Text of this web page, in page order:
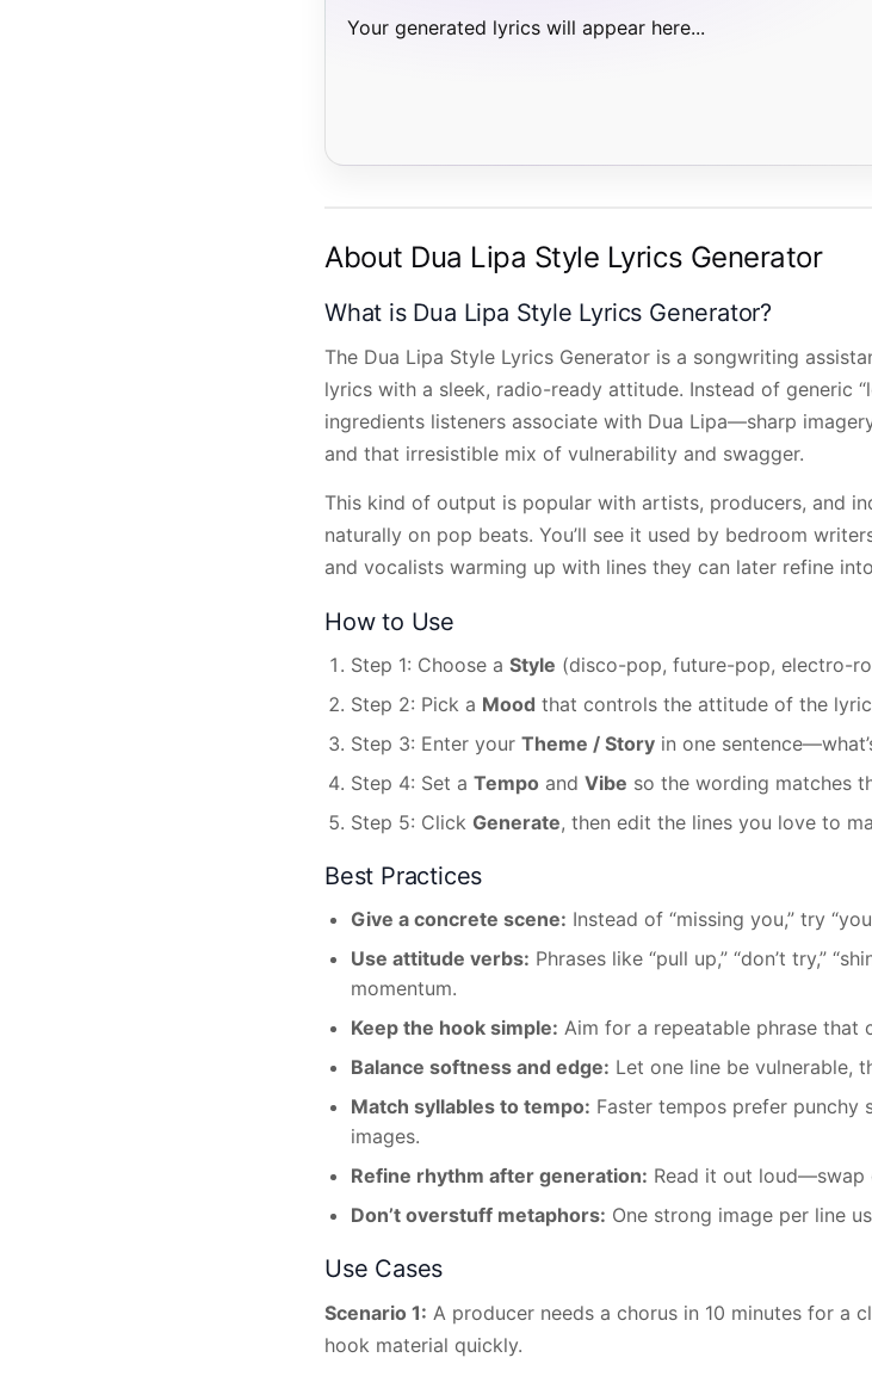
Your generated lyrics will appear here...
About Dua Lipa Style Lyrics Generator
What is Dua Lipa Style Lyrics Generator?
The Dua Lipa Style Lyrics Generator is a songwriting
lyrics with a sleek, radio-ready attitude. Instead of generic
ingredients listeners associate with Dua Lipa—sharp
and that irresistible mix of vulnerability and swagger.
This kind of output is popular with artists, producers, and
naturally on pop beats. You’ll see it used by bedroom
and vocalists warming up with lines they can later refine
How to Use
Step 1: Choose a Style (disco-pop, future-pop, electro-
Step 2: Pick a Mood that controls the attitude of the
Step 3: Enter your Theme / Story in one
Step 4: Set a Tempo and Vibe so the wording matches
Step 5: Click Generate, then edit the lines you love to
Best Practices
Give a concrete scene: Instead of “missing you,” try
Use attitude verbs: Phrases like “pull up,” “don’t try,”
momentum.
Keep the hook simple: Aim for a repeatable phrase that
Balance softness and edge: Let one line be vulnerable,
Match syllables to tempo: Faster tempos prefer punchy
images.
Refine rhythm after generation: Read it out loud—swap
Don’t overstuff metaphors: One strong image per line
Use Cases
Scenario 1: A producer needs a chorus in 10 minutes for
hook material quickly.